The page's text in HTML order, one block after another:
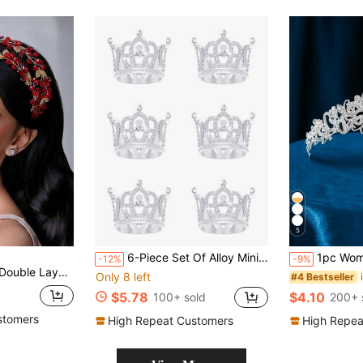
Suitable For Celebration, Ball, Party, Photography
-12% 6-Piece Set Of Alloy Mini Crown Princess Headbands, Party Supplies, Party Gifts And Decorations, Including Holiday Crown Set,Summer,Beach,Wedding,Festival,Elegant
Only 8 left
$5.78 100+ sold
High Repeat Customers
5
-9% 1pc Women's Party Ball Crown Birthday Party Adult
#4 Bestseller
$4.10 200+
High